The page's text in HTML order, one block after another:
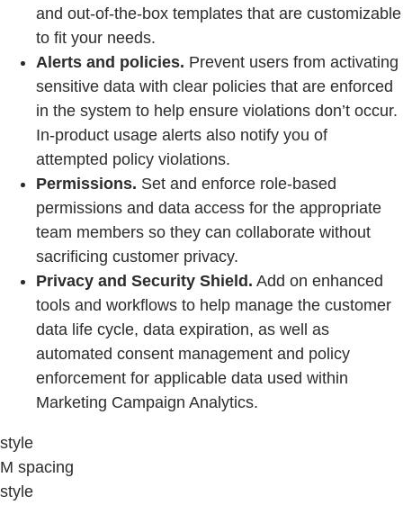
and out-of-the-box templates that are customizable
to fit your needs.
Alerts and policies. Prevent users from activating
sensitive data with clear policies that are enforced
in the system to help ensure violations don’t occur.
In-product usage alerts also notify you of
attempted policy violations.
Permissions. Set and enforce role-based
permissions and data access for the appropriate
team members so they can collaborate without
sacrificing customer privacy.
Privacy and Security Shield. Add on enhanced
tools and workflows to help manage the customer
data life cycle, data expiration, as well as
automated consent management and policy
enforcement for applicable data used within
Marketing Campaign Analytics.
style
M spacing
style